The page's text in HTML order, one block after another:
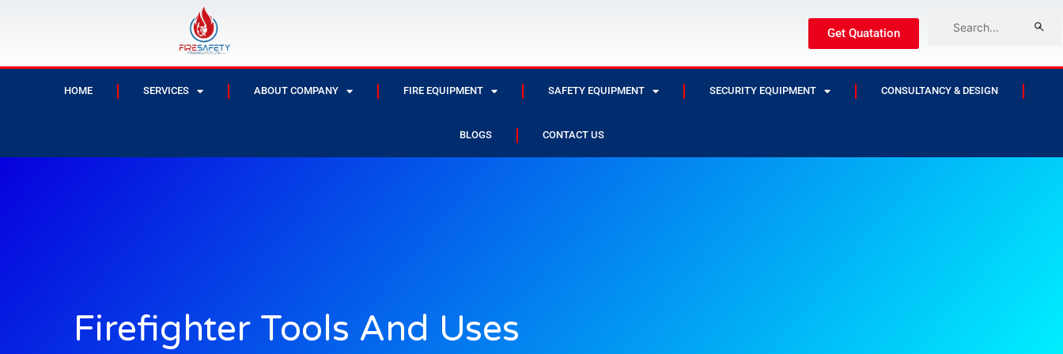
Get Quatation
HOME SERVICES ABOUT COMPANY FIRE EQUIPMENT SAFETY EQUIPMENT SECURITY EQUIPMENT CONSULTANCY & DESIGN
BLOGS CONTACT US
Firefighter Tools And Uses